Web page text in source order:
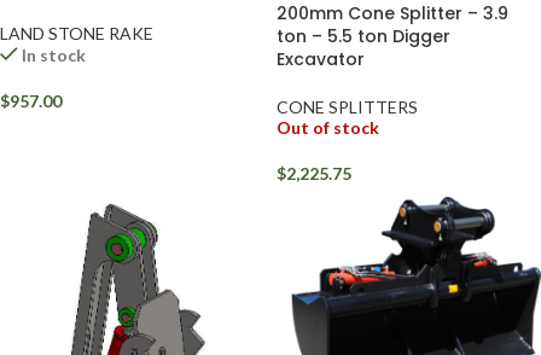
LAND STONE RAKE
In stock
$957.00
200mm Cone Splitter – 3.9
ton – 5.5 ton Digger
Excavator
CONE SPLITTERS
Out of stock
$2,225.75